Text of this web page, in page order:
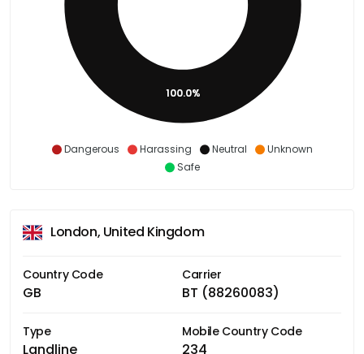
Dangerous Harassing Neutral
Unknown
Safe
100.0%
London, United Kingdom
Country Code
GB
Carrier
BT (88260083)
Type
Landline
Mobile Country Code
234